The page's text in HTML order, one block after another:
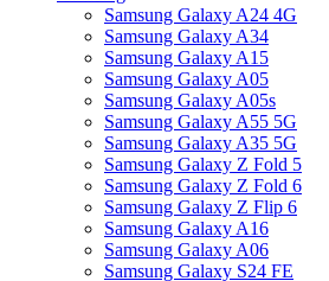
Samsung Galaxy A24 4G
Samsung Galaxy A34
Samsung Galaxy A15
Samsung Galaxy A05
Samsung Galaxy A05s
Samsung Galaxy A55 5G
Samsung Galaxy A35 5G
Samsung Galaxy Z Fold 5
Samsung Galaxy Z Fold 6
Samsung Galaxy Z Flip 6
Samsung Galaxy A16
Samsung Galaxy A06
Samsung Galaxy S24 FE